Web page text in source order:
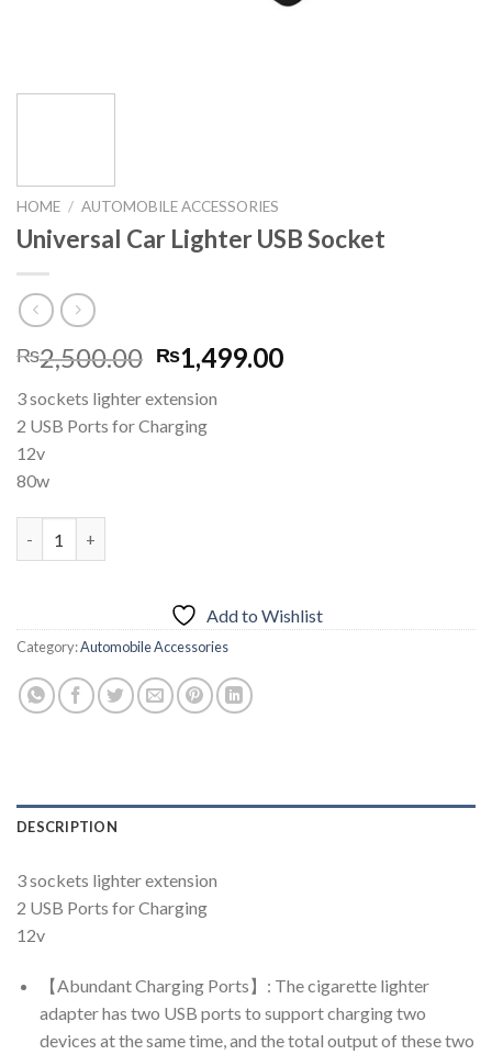
HOME / AUTOMOBILE ACCESSORIES
Universal Car Lighter USB Socket
₨2,500.00 Original
price
was:
₨2,500.00.
₨1,499.00Current
3 sockets lighter extension
2 USB Ports for Charging
12v
80w
Add to Wishlist
Category:Automobile Accessories
DESCRIPTION
3 sockets lighter extension
2 USB Ports for Charging
12v
【Abundant Charging Ports】: The cigarette lighter
adapter has two USB ports to support charging two
devices at the same time, and the total output of these two